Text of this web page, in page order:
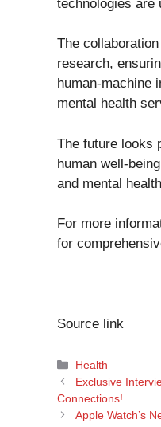
technologies are
The
research,
human-machine
mental health
The future looks
human well-
and mental
For more
for
Source link
Categories
Health
Exclusive
Connections!
Apple Watch’s